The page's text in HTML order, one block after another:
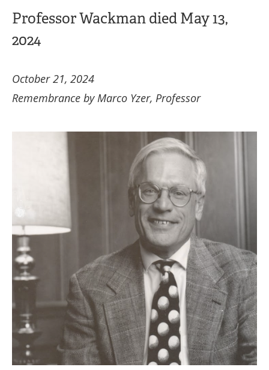
Professor Wackman died May 13,
2024
October 21, 2024
Remembrance by Marco Yzer, Professor